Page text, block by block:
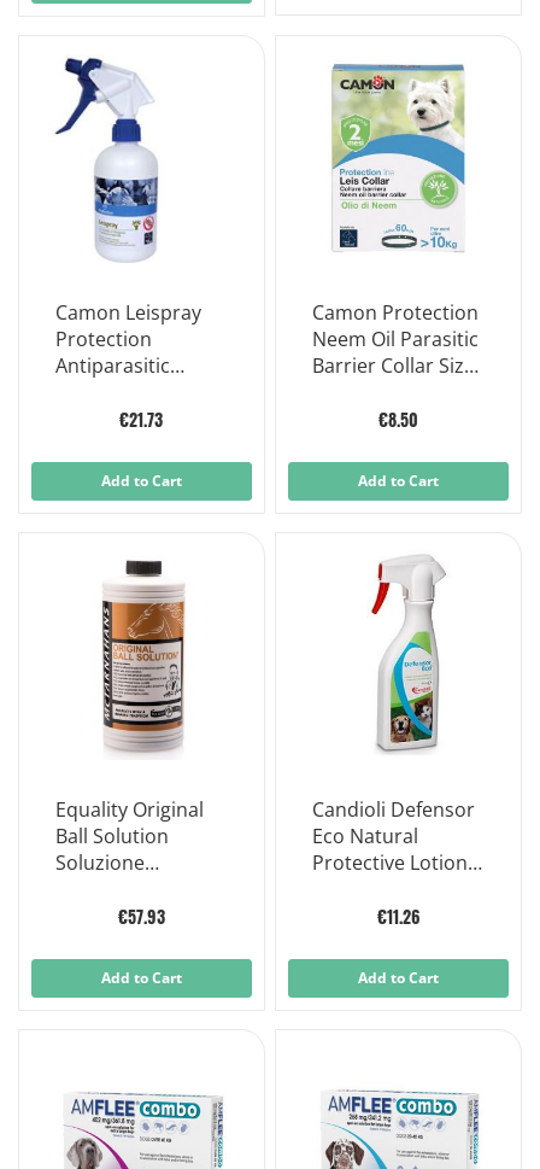
Camon Leispray
Protection
Antiparasitic
€21.73
Add to Cart
Camon Protection
Neem Oil Parasitic
Barrier Collar Size
€8.50
Add to Cart
Equality Original
Ball Solution
Soluzione
Cavalli 500 Ml
€57.93
Add to Cart
Candioli Defensor
Eco Natural
Protective Lotion
€11.26
Add to Cart